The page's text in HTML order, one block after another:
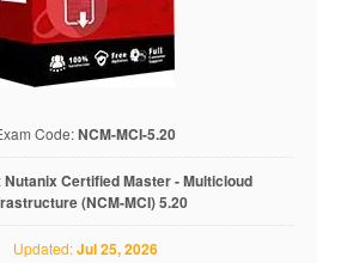
Code:NCM-MCI-5.20
Nutanix Certified Master - Multicloud
(NCM-MCI) 5.20
Updated:Jul 25, 2026